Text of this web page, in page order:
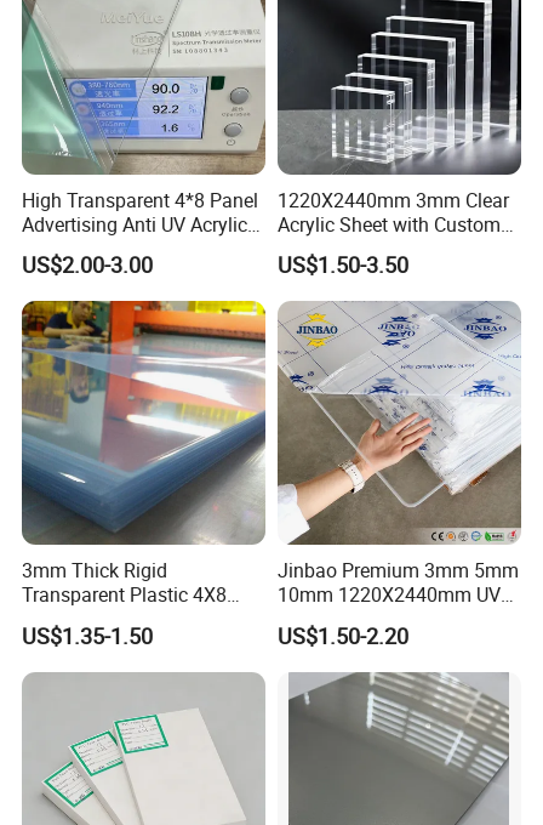
Our advantages:
1.We have ourown factory
, specialized in
manufacturing PVC foam sheet and PVC rigid
sheet.Our main technicians have been in PVC
High Transparent 4*8 Panel
Advertising Anti UV Acrylic
Sheet
US$2.00-3.00
1220X2440mm 3mm Clear
Acrylic Sheet with Custom
Size and Thickness
US$1.50-3.50
3mm Thick Rigid
Transparent Plastic 4X8
PVC Sheet
US$1.35-1.50
Jinbao Premium 3mm 5mm
10mm 1220X2440mm UV
Resistant High
Transparency Cast Clear
Acrylic Sheet for Display
Stand Exhibition
US$1.50-2.20